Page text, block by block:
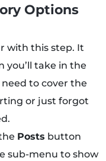
Options
with this step. It
you’ll take in the
to cover the
or just forgot
Posts button
sub-menu to show